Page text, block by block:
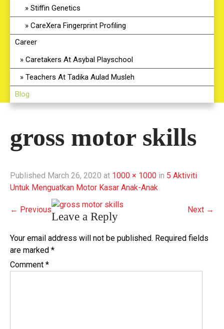
Stiffin Genetics
CareXera Fingerprint Profiling
Career
Caretakers At Asybal Playschool
Teachers At Tadika Aulad Musleh
Blog
gross motor skills
Published March 26, 2020 at 1000 × 1000 in 5 Aktiviti
Untuk Menguatkan Motor Kasar Anak-Anak
← Previous Next →
Leave a Reply
Your email address will not be published. Required fields
are marked *
Comment *